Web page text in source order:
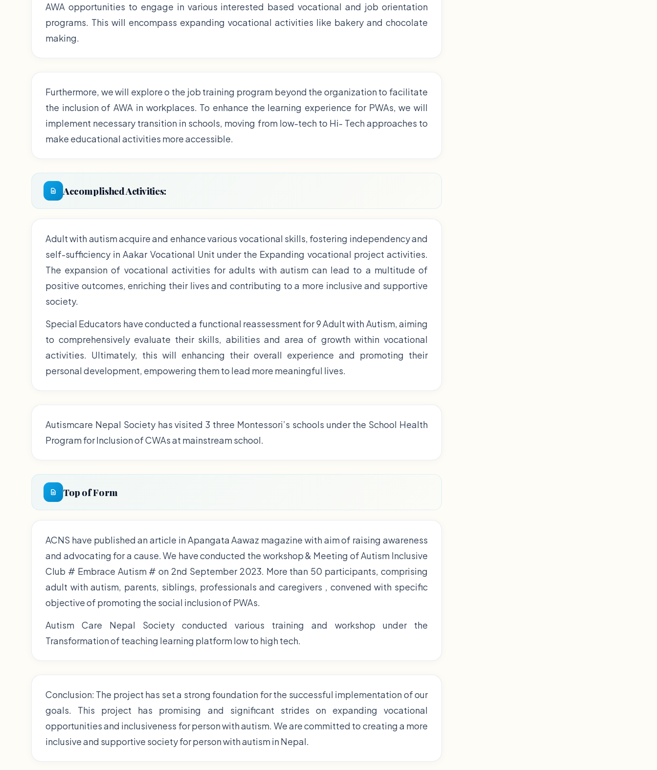
AWA opportunities to engage in various interested based vocational and job orientation
programs. This will encompass expanding vocational activities like bakery and chocolate
making.
Furthermore, we will explore o the job training program beyond the organization to facilitate
the inclusion of AWA in workplaces. To enhance the learning experience for PWAs, we will
implement necessary transition in schools, moving from low-tech to Hi- Tech approaches to
make educational activities more accessible.
Accomplished Activities:
Adult with autism acquire and enhance various vocational skills, fostering independency and
self-sufficiency in Aakar Vocational Unit under the Expanding vocational project activities.
The expansion of vocational activities for adults with autism can lead to a multitude of
positive outcomes, enriching their lives and contributing to a more inclusive and supportive
society.
Special Educators have conducted a functional reassessment for 9 Adult with Autism, aiming
to comprehensively evaluate their skills, abilities and area of growth within vocational
activities. Ultimately, this will enhancing their overall experience and promoting their
personal development, empowering them to lead more meaningful lives.
Autismcare Nepal Society has visited 3 three Montessori’s schools under the School Health
Program for Inclusion of CWAs at mainstream school.
Top of Form
ACNS have published an article in Apangata Aawaz magazine with aim of raising awareness
and advocating for a cause. We have conducted the workshop & Meeting of Autism Inclusive
Club # Embrace Autism # on 2nd September 2023. More than 50 participants, comprising
adult with autism, parents, siblings, professionals and caregivers , convened with specific
objective of promoting the social inclusion of PWAs.
Autism Care Nepal Society conducted various training and workshop under the
Transformation of teaching learning platform low to high tech.
Conclusion: The project has set a strong foundation for the successful implementation of our
goals. This project has promising and significant strides on expanding vocational
opportunities and inclusiveness for person with autism. We are committed to creating a more
inclusive and supportive society for person with autism in Nepal.